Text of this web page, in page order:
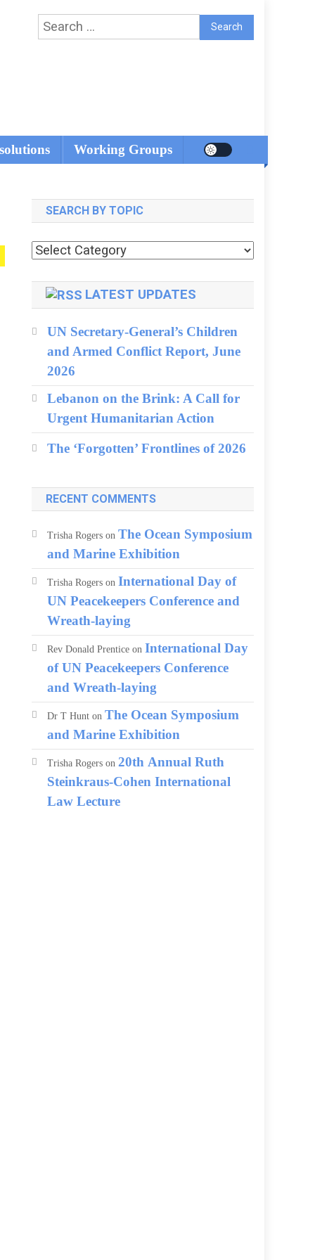
Search
Working Groups
SEARCH BY TOPIC
Search
topic
LATEST UPDATES
UN Secretary-General’s Children
and Armed Conflict Report, June
2026
Lebanon on the Brink: A Call for
Urgent Humanitarian Action
The ‘Forgotten’ Frontlines of 2026
RECENT COMMENTS
Trisha Rogers onThe Ocean Symposium
and Marine Exhibition
Trisha Rogers onInternational Day of
UN Peacekeepers Conference and
Wreath-laying
Rev Donald Prentice onInternational Day
of UN Peacekeepers Conference
and Wreath-laying
Dr T Hunt onThe Ocean Symposium
and Marine Exhibition
Trisha Rogers on20th Annual Ruth
Steinkraus-Cohen International
Law Lecture